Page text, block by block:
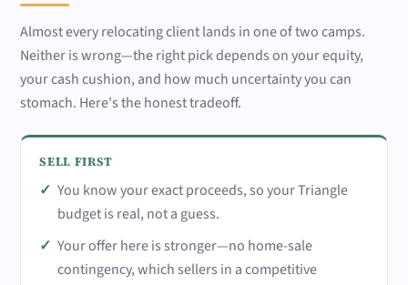
Almost every relocating client lands in one of two camps.
Neither is wrong—the right pick depends on your equity,
your cash cushion, and how much uncertainty you can
stomach. Here's the honest tradeoff.
SELL FIRST
You know your exact proceeds, so your Triangle
budget is real, not a guess.
Your offer here is stronger—no home-sale
contingency, which sellers in a competitive